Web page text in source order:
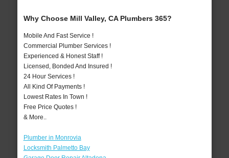
Why Choose Mill Valley, CA Plumbers 365?
Mobile And Fast Service !
Commercial Plumber Services !
Experienced & Honest Staff !
Licensed, Bonded And Insured !
24 Hour Services !
All Kind Of Payments !
Lowest Rates In Town !
Free Price Quotes !
& More..
Plumber in Monrovia
Locksmith Palmetto Bay